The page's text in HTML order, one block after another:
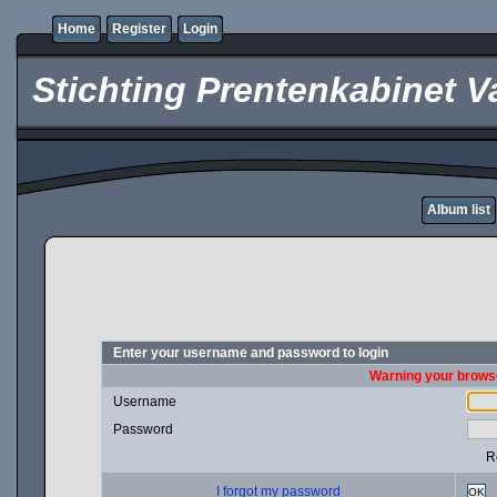
Home Register Login
Stichting Prentenkabinet
Album list
Enter your username and password to login
Warning your
Username
Password
I forgot my password OK